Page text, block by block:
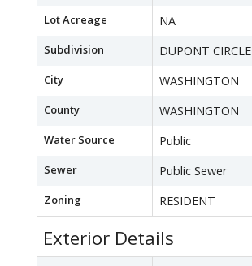
Lot Acreage NA
Subdivision DUPONT CIRCLE
City WASHINGTON
County WASHINGTON
Water Source Public
Sewer Public Sewer
Zoning RESIDENT
Exterior Details